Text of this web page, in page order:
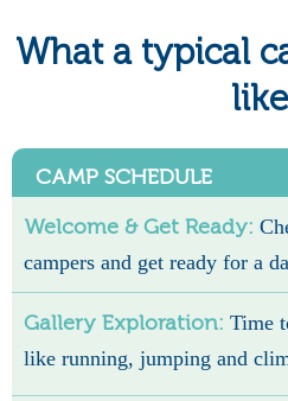
What a typical
CAMP SCHEDULE
Welcome & Get Ready:
campers and get ready for a
Gallery Exploration: Time
like running, jumping and